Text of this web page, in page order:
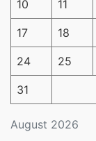
August 2026
10 11
17 18
24 25
31